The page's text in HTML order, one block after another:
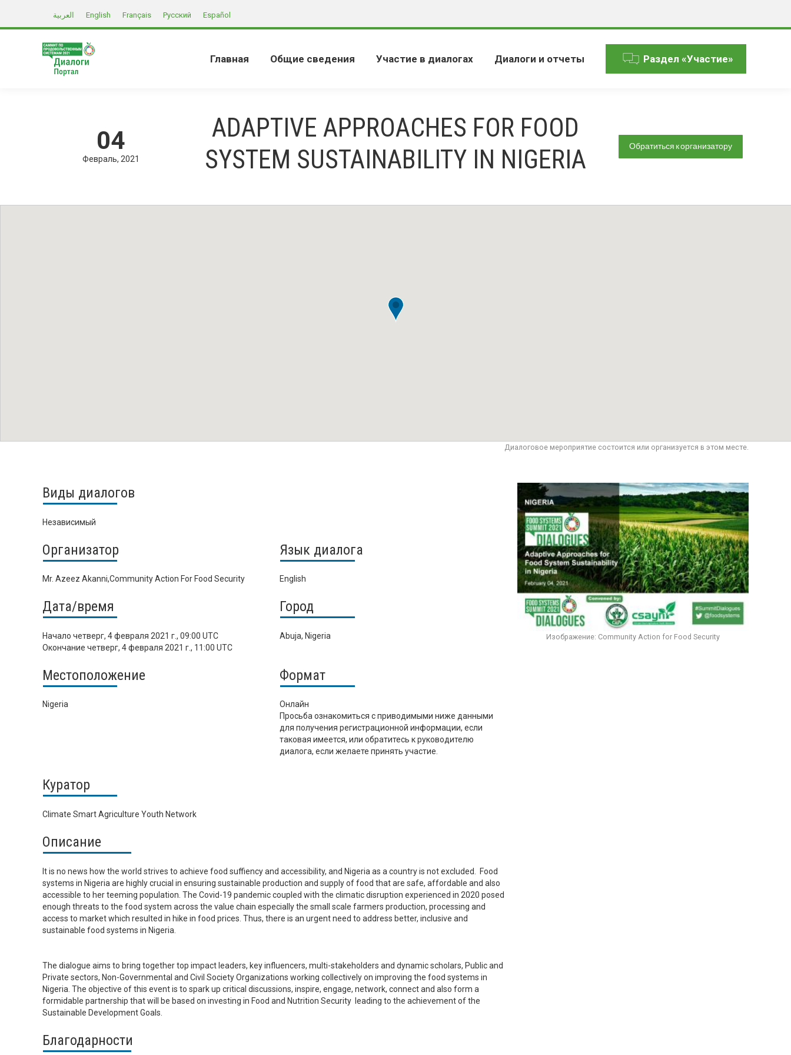
العربية English Français Русский Español
Главная Общие сведения Участие в диалогах Диалоги и отчеты Раздел «Участие»
04
Февраль 2021
ADAPTIVE APPROACHES FOR FOOD
SYSTEM SUSTAINABILITY IN NIGERIA
Обратиться к организатору
Диалоговое мероприятие состоится или организуется в этом месте.
Виды диалогов
Независимый
Организатор
Mr. Azeez Akanni,Community Action For Food Security
Язык диалога
English
Дата/время
Начало четверг, 4 февраля 2021 г., 09:00 UTC
Окончание четверг, 4 февраля 2021 г., 11:00 UTC
Город
Abuja, Nigeria
Местоположение
Nigeria
Формат
Онлайн
Просьба ознакомиться с приводимыми ниже данными
для получения регистрационной информации, если
таковая имеется, или обратитесь к руководителю
диалога, если желаете принять участие.
Куратор
Climate Smart Agriculture Youth Network
Описание
It is no news how the world strives to achieve food suffiency and accessibility, and Nigeria as a country is not excluded. Food
systems in Nigeria are highly crucial in ensuring sustainable production and supply of food that are safe, affordable and also
accessible to her teeming population. The Covid-19 pandemic coupled with the climatic disruption experienced in 2020 posed
enough threats to the food system across the value chain especially the small scale farmers production, processing and
access to market which resulted in hike in food prices. Thus, there is an urgent need to address better, inclusive and
sustainable food systems in Nigeria.
The dialogue aims to bring together top impact leaders, key influencers, multi-stakeholders and dynamic scholars, Public and
Private sectors, Non-Governmental and Civil Society Organizations working collectively on improving the food systems in
Nigeria. The objective of this event is to spark up critical discussions, inspire, engage, network, connect and also form a
formidable partnership that will be based on investing in Food and Nutrition Security leading to the achievement of the
Sustainable Development Goals.
Благодарности
Изображение: Community Action for Food Security